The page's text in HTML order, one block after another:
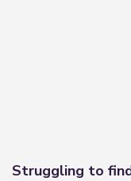
Struggling to